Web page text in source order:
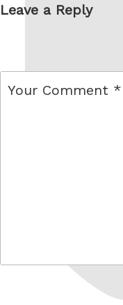
Leave a Reply